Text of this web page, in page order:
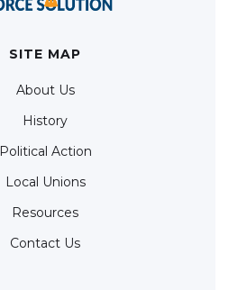
SITE MAP
About Us
History
Political Action
Local Unions
Resources
Contact Us